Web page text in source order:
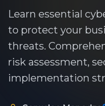
Learn essential
to protect your
threats.
risk assessment,
implementation